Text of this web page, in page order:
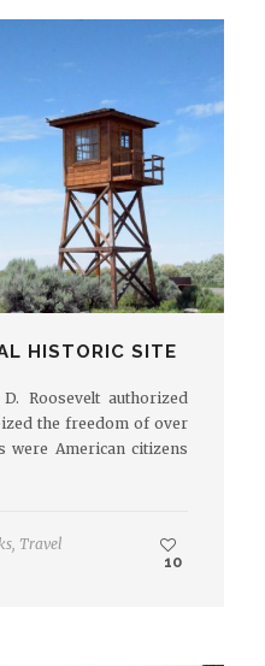
HISTORIC SITE
Roosevelt authorized
the freedom of over
were American citizens
, Travel
10